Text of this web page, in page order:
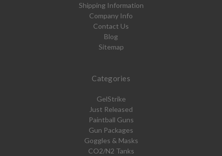
Shipping Information
Company Info
Contact Us
Blog
Sitemap
Categories
GelStrike
Just Released
Paintball Guns
Gun Packages
Goggles & Masks
CO2/N2 Tanks